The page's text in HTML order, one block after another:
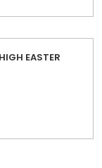
EASTER